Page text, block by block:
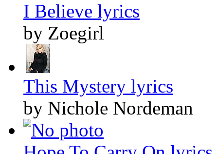
I Believe lyrics
by Zoegirl
This Mystery lyrics
by Nichole Nordeman